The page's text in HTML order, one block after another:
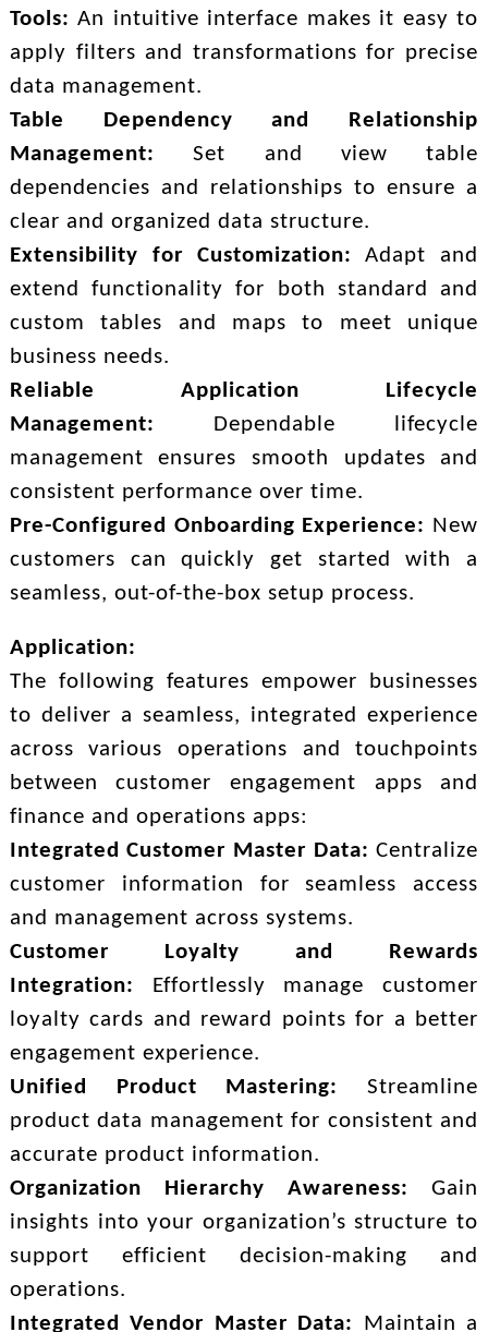
Tools: An intuitive interface makes it easy to
apply filters and transformations for precise
data management.
Table Dependency and Relationship
Management: Set and view table
dependencies and relationships to ensure a
clear and organized data structure.
Extensibility for Customization: Adapt and
extend functionality for both standard and
custom tables and maps to meet unique
business needs.
Reliable Application Lifecycle
Management: Dependable lifecycle
management ensures smooth updates and
consistent performance over time.
Pre-Configured Onboarding Experience: New
customers can quickly get started with a
seamless, out-of-the-box setup process.
Application:
The following features empower businesses
to deliver a seamless, integrated experience
across various operations and touchpoints
between customer engagement apps and
finance and operations apps:
Integrated Customer Master Data: Centralize
customer information for seamless access
and management across systems.
Customer Loyalty and Rewards
Integration: Effortlessly manage customer
loyalty cards and reward points for a better
engagement experience.
Unified Product Mastering:
Streamline
product data management for consistent and
accurate product information.
Organization Hierarchy Awareness: Gain
insights into your organization’s structure to
support efficient decision-making and
operations.
Integrated Vendor Master Data:
Maintain a